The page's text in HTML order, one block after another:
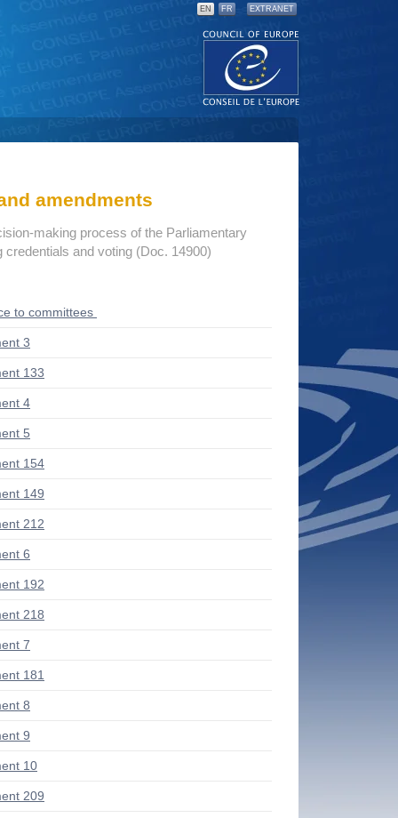
EN FR EXTRANET
amendments
making process of the Parliamentary
and voting (Doc. 14900)
to committees
3
133
4
5
154
149
212
6
192
218
7
181
8
9
10
209